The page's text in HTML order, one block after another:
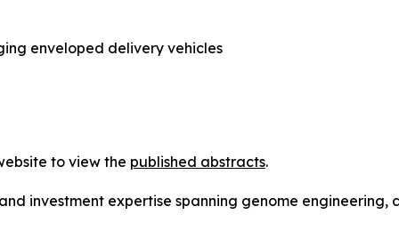
enveloped delivery vehicles
to view the published abstracts.
investment expertise spanning genome engineering,